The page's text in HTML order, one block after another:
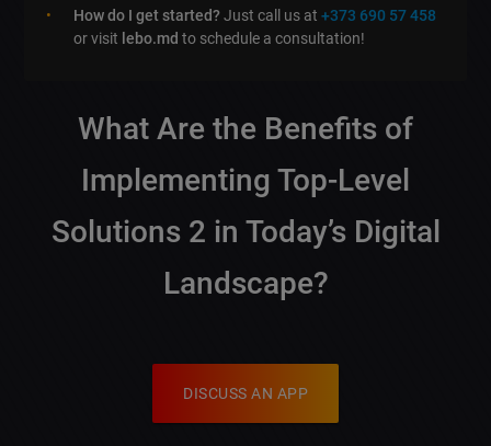
How do I get started?Just call us at+373 690 57 458
or visit lebo.md to schedule a consultation!
What Are the Benefits of
Implementing Top-Level
Solutions 2 in Today’s Digital
Landscape?
DISCUSS AN APP